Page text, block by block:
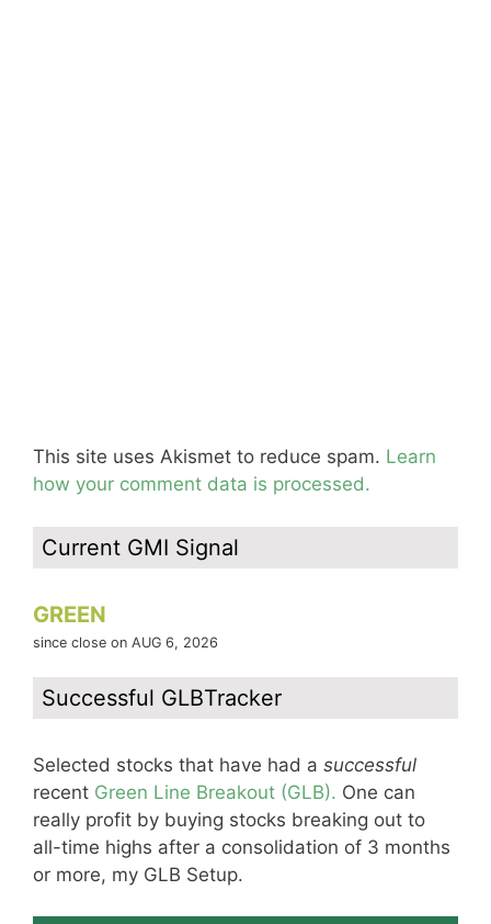
This site uses Akismet to reduce spam. Learn
how your comment data is processed.
Current GMI Signal
GREEN
since close on AUG 6, 2026
Successful GLBTracker
Selected stocks that have had a successful
recent Green Line Breakout (GLB). One can
really profit by buying stocks breaking out to
all-time highs after a consolidation of 3 months
or more, my GLB Setup.